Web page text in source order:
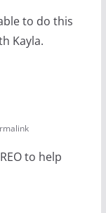
to do this
Kayla.
to help